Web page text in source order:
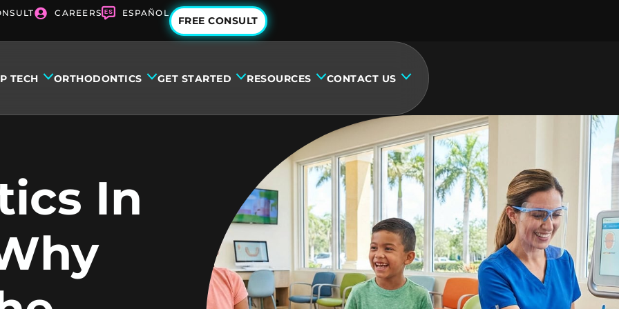
CAREERS ESPAÑOL
FREE CONSULT
TECH ORTHODONTICS GET STARTED RESOURCES CONTACT US
In